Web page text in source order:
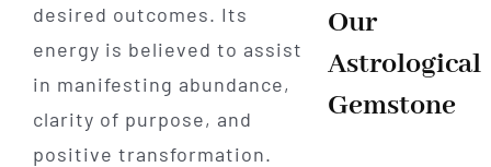
desired outcomes. Its
energy is believed to assist
in manifesting abundance,
clarity of purpose, and
positive transformation.
Our
Astrological
Gemstone